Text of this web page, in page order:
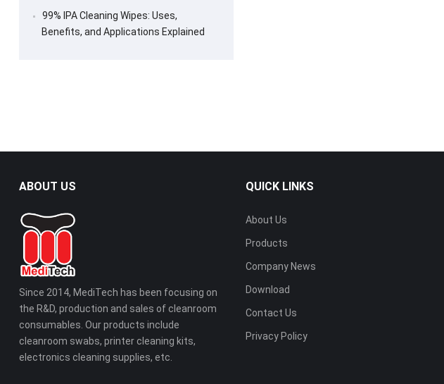
99% IPA Cleaning Wipes: Uses,
Benefits, and Applications Explained
ABOUT US
Since 2014, MediTech has been focusing on
the R&D, production and sales of cleanroom
consumables. Our products include
cleanroom swabs, printer cleaning kits,
electronics cleaning supplies, etc.
QUICK LINKS
About Us
Products
Company News
Download
Contact Us
Privacy Policy